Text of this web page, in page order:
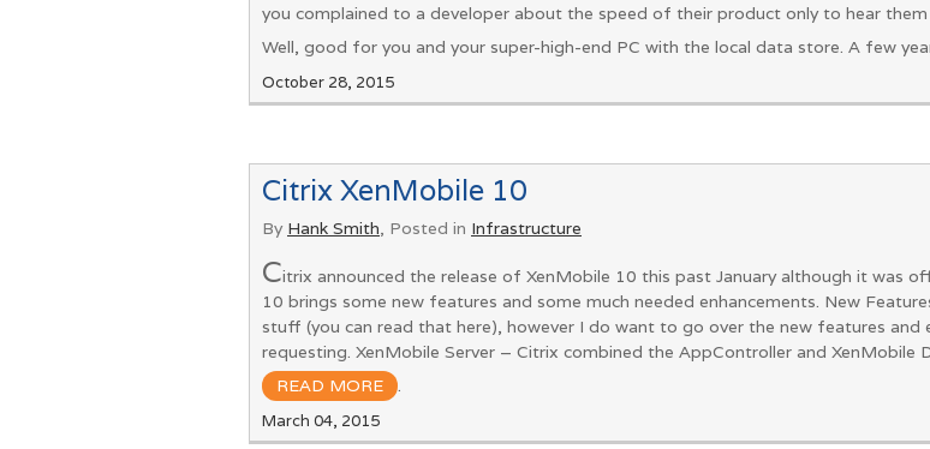
you complained to a developer about the speed of their product only to hear
Well, good for you and your super-high-end PC with the local data store. A few
October 28, 2015
Citrix XenMobile 10
By Hank Smith, Posted in Infrastructure
Citrix announced the release of XenMobile 10 this past January although it was
10 brings some new features and some much needed enhancements. New
stuff (you can read that here), however I do want to go over the new features and
requesting. XenMobile Server – Citrix combined the AppController and XenMobile
READ MORE
.
March 04, 2015